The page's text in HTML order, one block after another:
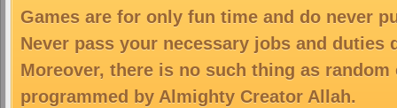
Games are for only fun time and do never
Never pass your necessary jobs and duties
Moreover, there is no such thing as
programmed by Almighty Creator Allah.